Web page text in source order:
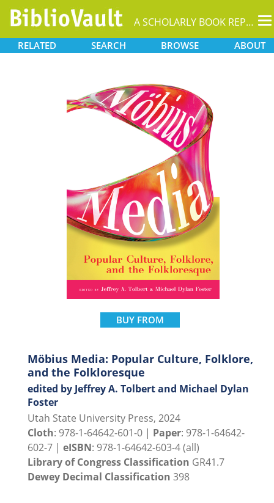
A SCHOLARLY BOOK REPOSITORY
RELATED SEARCH BROWSE ABOUT
BUY FROM
Möbius Media: Popular Culture, Folklore,
and the Folkloresque
edited by Jeffrey A. Tolbert and Michael Dylan
Foster
Utah State University Press, 2024
Cloth: 978-1-64642-601-0 | Paper: 978-1-64642-
602-7 | eISBN: 978-1-64642-603-4 (all)
Library of Congress Classification GR41.7
Dewey Decimal Classification 398